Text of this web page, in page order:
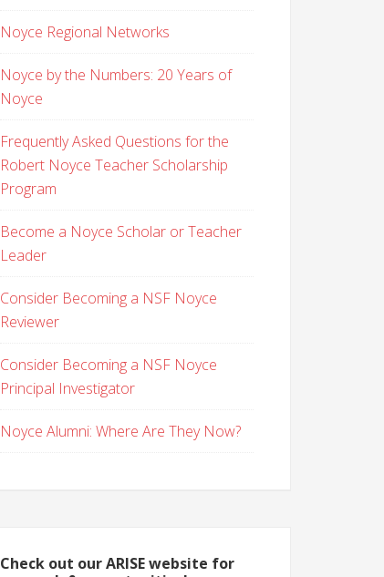
Noyce Regional Networks
Noyce by the Numbers: 20 Years of
Noyce
Frequently Asked Questions for the
Robert Noyce Teacher Scholarship
Program
Become a Noyce Scholar or Teacher
Leader
Consider Becoming a NSF Noyce
Reviewer
Consider Becoming a NSF Noyce
Principal Investigator
Noyce Alumni: Where Are They Now?
Check out our ARISE website for